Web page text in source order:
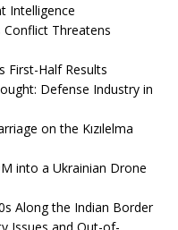
Intelligence
Conflict Threatens
First-Half Results
Defense Industry in
on the Kızılelma
into a Ukrainian Drone
Along the Indian Border